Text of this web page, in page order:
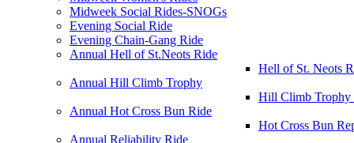
Midweek Social Rides-SNOGs
Evening Social Ride
Evening Chain-Gang Ride
Annual Hell of St.Neots Ride
Hell of St. Neots
Annual Hill Climb Trophy
Hill Climb Trophy
Annual Hot Cross Bun Ride
Hot Cross Bun
Annual Reliability Ride